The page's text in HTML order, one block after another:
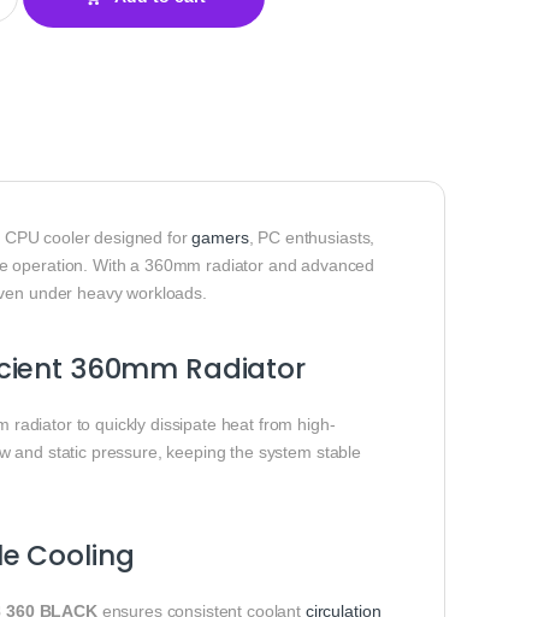
cooler designed forgamers, PC enthusiasts,
operation. With a 360mm radiator and advanced
under heavy workloads.
360mm Radiator
radiator to quickly dissipate heat from high-
and static pressure, keeping the system stable
Cooling
360 BLACKensures consistent coolant circulation